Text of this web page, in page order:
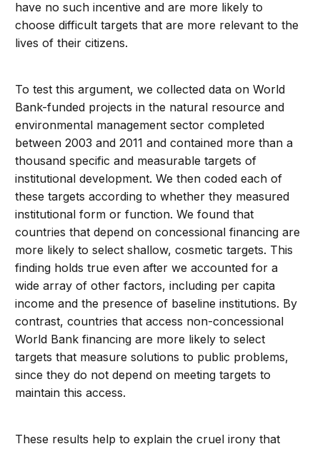
have no such incentive and are more likely to
choose difficult targets that are more relevant to the
lives of their citizens.
To test this argument, we collected data on World
Bank-funded projects in the natural resource and
environmental management sector completed
between 2003 and 2011 and contained more than a
thousand specific and measurable targets of
institutional development. We then coded each of
these targets according to whether they measured
institutional form or function. We found that
countries that depend on concessional financing are
more likely to select shallow, cosmetic targets. This
finding holds true even after we accounted for a
wide array of other factors, including per capita
income and the presence of baseline institutions. By
contrast, countries that access non-concessional
World Bank financing are more likely to select
targets that measure solutions to public problems,
since they do not depend on meeting targets to
maintain this access.
These results help to explain the cruel irony that